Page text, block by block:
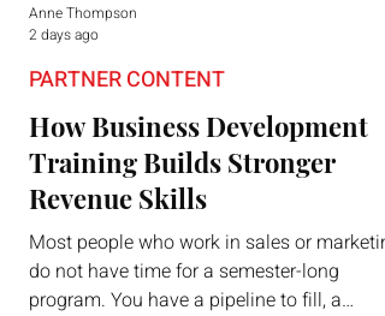
How Business Development
Training Builds Stronger
Revenue Skills
Most people who work in sales or
do not have time for a semester-long
program. You have a pipeline to fill, a
PARTNER CONTENT
Anne Thompson
2 days ago